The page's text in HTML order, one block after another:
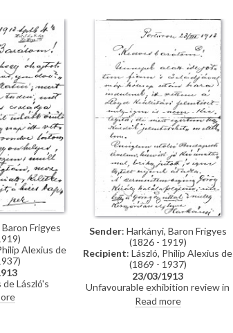
him well
de László 12,000 crowns as
requested.
Frigyes
Alexius de
László's
are better.
news.
Sender: Harkányi, Baron Frigyes
(1826 - 1919)
Recipient: László, Philip Alexius de
(1869 - 1937)
23/03/1913
Unfavourable exhibition review in
"Pester Lloyd" (Műcsarnok, Spring
1913). Reference to assassination
Read more